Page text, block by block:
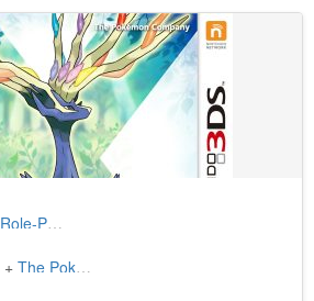
Role-Playing
+ The Pokémon Company